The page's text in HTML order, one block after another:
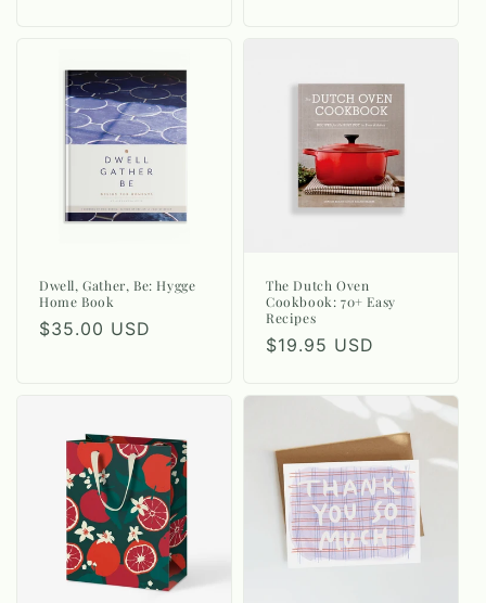
Dwell, Gather, Be: Hygge
Home Book
Regular
$35.00 USD
The Dutch Oven
Cookbook: 70+ Easy
Recipes
Regular
$19.95 USD